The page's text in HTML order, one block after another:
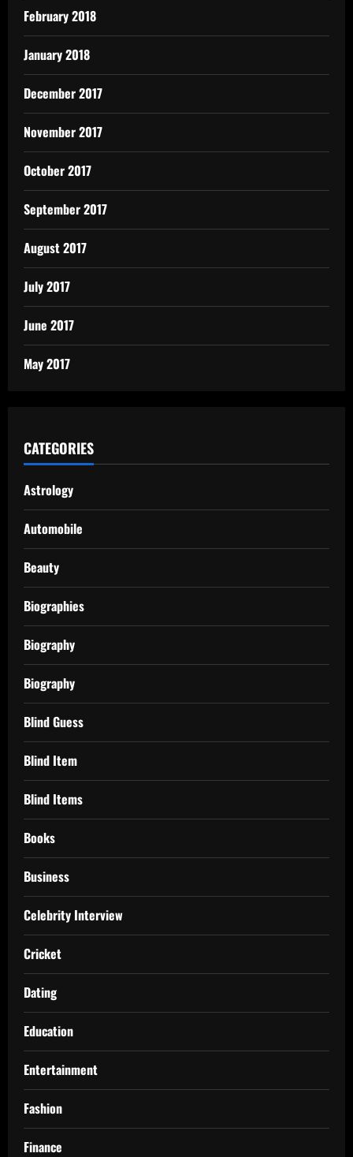
February 2018
January 2018
December 2017
November 2017
October 2017
September 2017
August 2017
July 2017
June 2017
May 2017
CATEGORIES
Astrology
Automobile
Beauty
Biographies
Biography
Biography
Blind Guess
Blind Item
Blind Items
Books
Business
Celebrity Interview
Cricket
Dating
Education
Entertainment
Fashion
Finance